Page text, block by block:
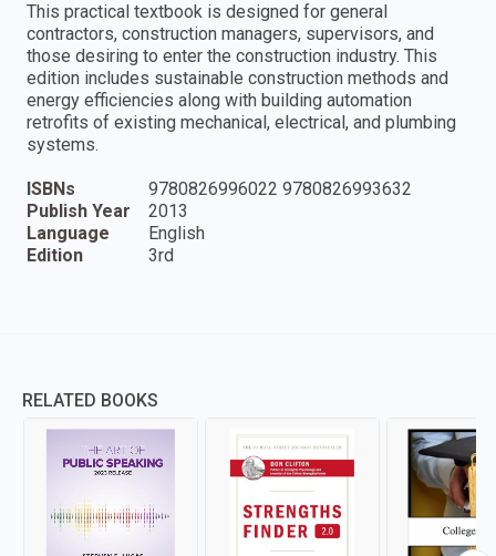
This practical textbook is designed for general
contractors, construction managers, supervisors, and
those desiring to enter the construction industry. This
edition includes sustainable construction methods and
energy efficiencies along with building automation
retrofits of existing mechanical, electrical, and plumbing
systems.
ISBNs
9780826996022 9780826993632
Publish Year
2013
Language
English
Edition
3rd
RELATED BOOKS